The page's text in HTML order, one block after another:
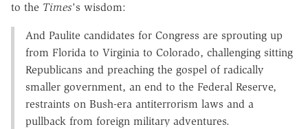
to the Times's wisdom:
And Paulite candidates for Congress are sprouting up
from Florida to Virginia to Colorado, challenging sitting
Republicans and preaching the gospel of radically
smaller government, an end to the Federal Reserve,
restraints on Bush-era antiterrorism laws and a
pullback from foreign military adventures.